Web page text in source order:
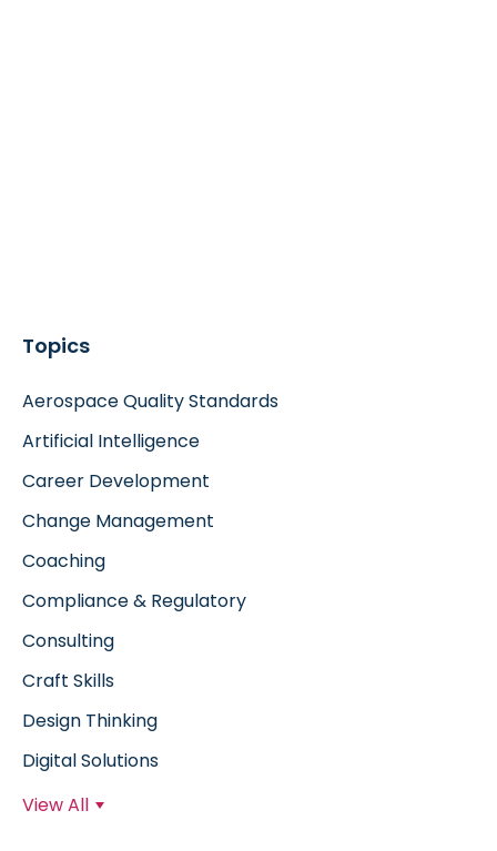
Topics
Aerospace Quality Standards
Artificial Intelligence
Career Development
Change Management
Coaching
Compliance & Regulatory
Consulting
Craft Skills
Design Thinking
Digital Solutions
View All